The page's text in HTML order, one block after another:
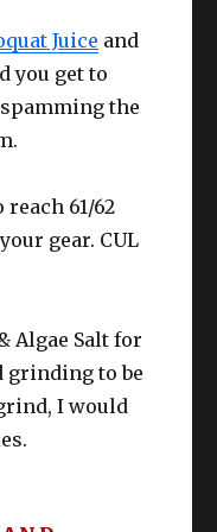
and
exp for
this tier of
yellow
activity the
9.4) in
she needs
of the
also in
or DoL
using this
unique
Juice and
you get to
the
61/62
gear. CUL
Algae Salt for
grinding to be
I would